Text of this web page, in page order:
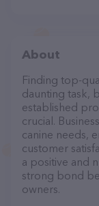
About
Finding top-
daunting task,
established
crucial.
canine needs,
customer
a positive and
strong bond
owners.